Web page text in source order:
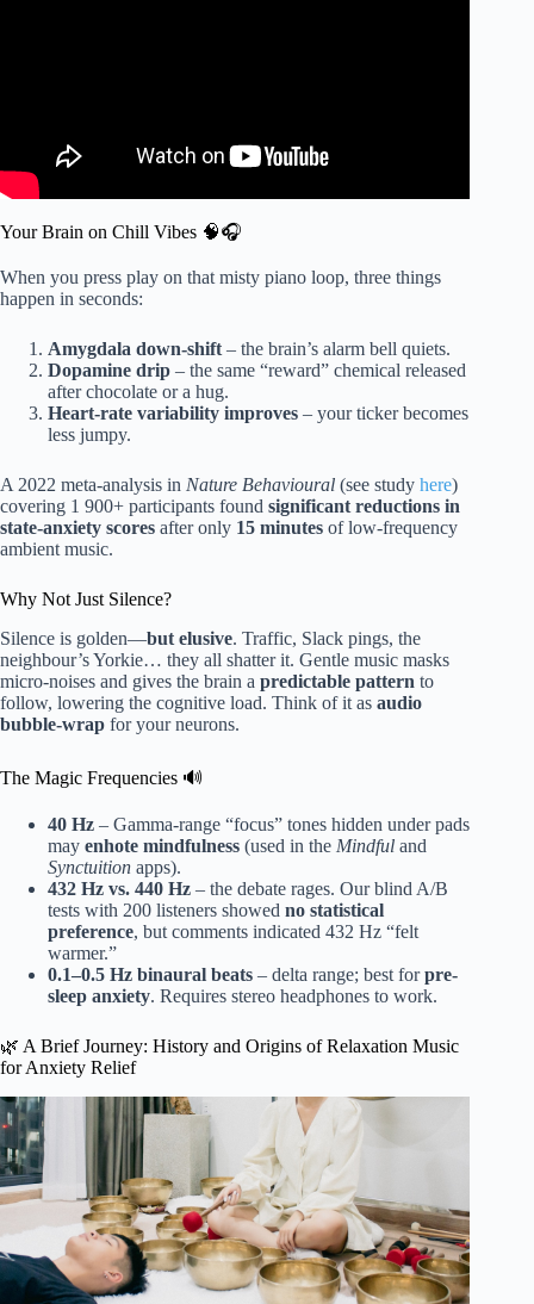
Your Brain on Chill Vibes 🧠🎧
When you press play on that misty piano loop, three things
happen in seconds:
Amygdala down-shift– the brain’s alarm bell quiets.
Dopamine drip – the same “reward” chemical released
after chocolate or a hug.
Heart-rate variability improves – your ticker becomes
less jumpy.
A 2022 meta-analysis in Nature Behavioural (see study here)
covering 1 900+ participants found significant reductions in
state-anxiety scores after only 15 minutes of low-frequency
ambient music.
Why Not Just Silence?
Silence is golden—but elusive. Traffic, Slack pings, the
neighbour’s Yorkie… they all shatter it. Gentle music masks
micro-noises and gives the brain a predictable pattern to
follow, lowering the cognitive load. Think of it as audio
bubble-wrap for your neurons.
The Magic Frequencies 🔊
40 Hz – Gamma-range “focus” tones hidden under pads
may enhote mindfulness (used in the Mindful and
Synctuition apps).
432 Hz vs. 440 Hz – the debate rages. Our blind A/B
tests with 200 listeners showed no statistical
preference, but comments indicated 432 Hz “felt
warmer.”
0.1–0.5 Hz binaural beats – delta range; best forpre-
sleep anxiety. Requires stereo headphones to work.
🌿 A Brief Journey: History and Origins of Relaxation Music
for Anxiety Relief